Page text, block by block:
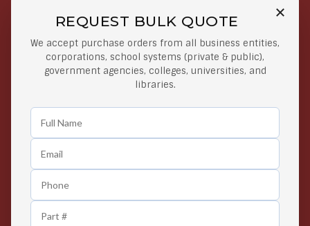
REQUEST BULK QUOTE
We accept purchase orders from all business entities,
corporations, school systems (private & public),
government agencies, colleges, universities, and
libraries.
Free Shipping on Select
Orders
Orders $50 or more
Secure Payments
At lowest price
Easy Returns
Any Time Return Product